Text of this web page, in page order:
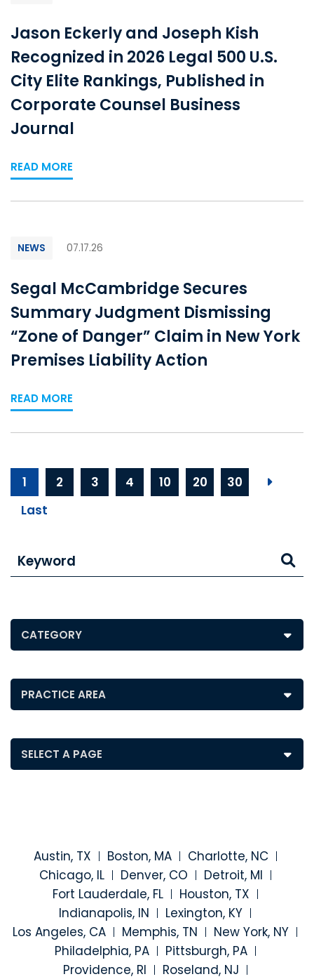
Jason Eckerly and Joseph Kish
Recognized in 2026 Legal 500 U.S.
City Elite Rankings, Published in
Corporate Counsel Business
Journal
READ MORE
NEWS 07.17.26
Segal McCambridge Secures
Summary Judgment Dismissing
“Zone of Danger” Claim in New York
Premises Liability Action
READ MORE
1 2 3 4 10 20
30
Last
Keyword
Posts by Category
Posts by Practice Area
Pages
Austin, TX Boston, MA
Charlotte, NC
Chicago, IL
Denver, CO
Detroit, MI
Fort Lauderdale, FL
Houston, TX
Indianapolis, IN
Lexington, KY
Los Angeles, CA
Memphis, TN
New York, NY
Philadelphia, PA
Pittsburgh, PA
Providence, RI
Roseland, NJ